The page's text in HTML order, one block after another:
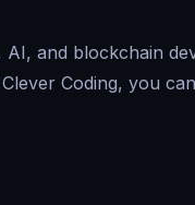
and blockchain
Coding, you